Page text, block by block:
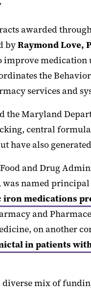
awarded
byRaymond Love,
the
services and
the Maryland
central
have also
and Drug
was named
medications
and
on another
in patients
mix of